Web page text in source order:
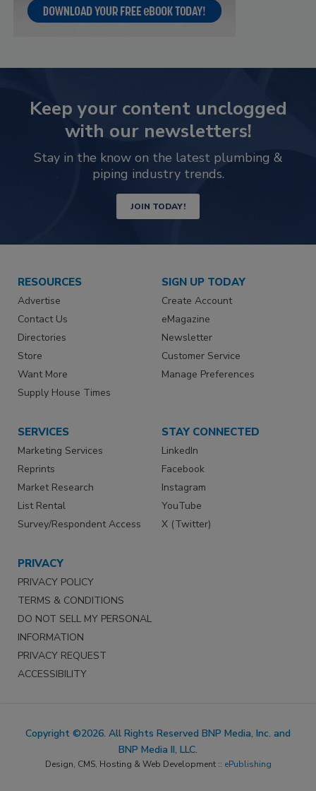
Keep your content unclogged
with our newsletters!
Stay in the know on the latest plumbing &
piping industry trends.
JOIN TODAY!
RESOURCES
Advertise
Contact Us
Directories
Store
Want More
Supply House Times
SIGN UP TODAY
Create Account
eMagazine
Newsletter
Customer Service
Manage Preferences
SERVICES
Marketing Services
Reprints
Market Research
List Rental
Survey/Respondent Access
STAY CONNECTED
LinkedIn
Facebook
Instagram
YouTube
X (Twitter)
PRIVACY
PRIVACY POLICY
TERMS & CONDITIONS
DO NOT SELL MY PERSONAL
INFORMATION
PRIVACY REQUEST
ACCESSIBILITY
Copyright ©2026. All Rights Reserved BNP Media, Inc. and
BNP Media II, LLC.
Design, CMS, Hosting & Web Development :: ePublishing